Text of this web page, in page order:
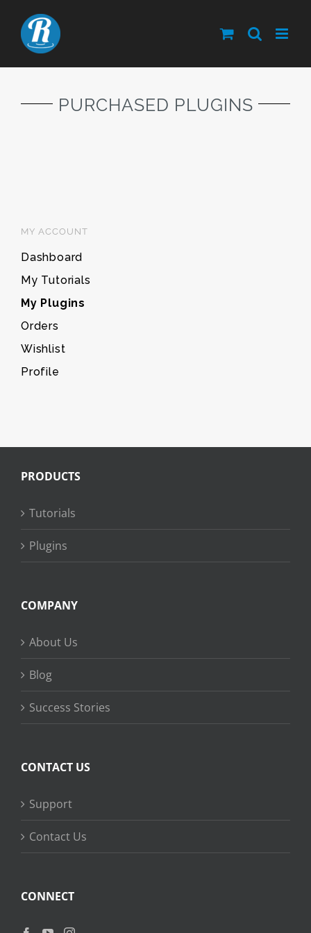
content
PURCHASED PLUGINS
MY ACCOUNT
Dashboard
My Tutorials
My Plugins
Orders
Wishlist
Profile
PRODUCTS
Tutorials
Plugins
COMPANY
About Us
Blog
Success Stories
CONTACT US
Support
Contact Us
CONNECT